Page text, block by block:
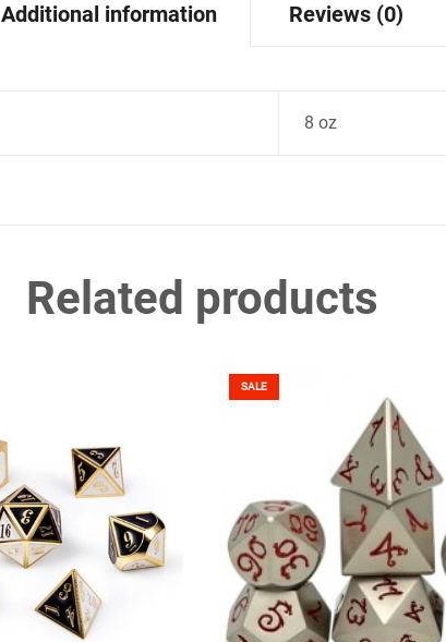
Additional information Reviews (0)
8 oz
Related products
SALE